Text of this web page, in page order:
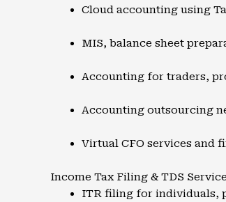
Cloud accounting using
MIS, balance sheet
Accounting for traders,
Accounting outsourcing
Virtual CFO services and
Income Tax Filing & TDS
ITR filing for individuals,